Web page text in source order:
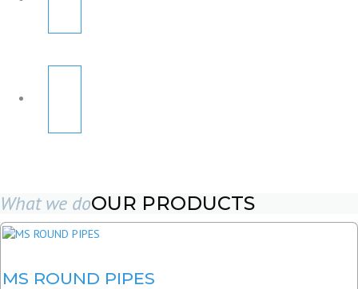
What we doOUR PRODUCTS
MS ROUND PIPES